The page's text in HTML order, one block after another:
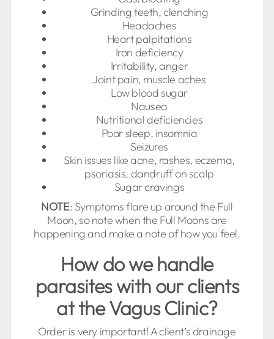
Grinding teeth, clenching
Headaches
Heart palpitations
Iron deficiency
Irritability, anger
Joint pain, muscle aches
Low blood sugar
Nausea
Nutritional deficiencies
Poor sleep, insomnia
Seizures
Skin issues like acne, rashes, eczema,
psoriasis, dandruff on scalp
Sugar cravings
NOTE: Symptoms flare up around the Full
Moon, so note when the Full Moons are
happening and make a note of how you feel.
How do we handle
parasites with our clients
at the Vagus Clinic?
Order is very important! A client’s drainage